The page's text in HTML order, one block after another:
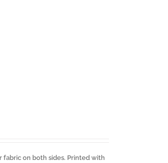
on both sides. Printed with